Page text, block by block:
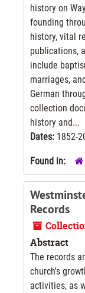
history on
founding
history, vital
publications,
include
marriages,
German
collection
history and...
Dates: 1852-
Found in:
Records
Abstract
The records
church's
activities, as